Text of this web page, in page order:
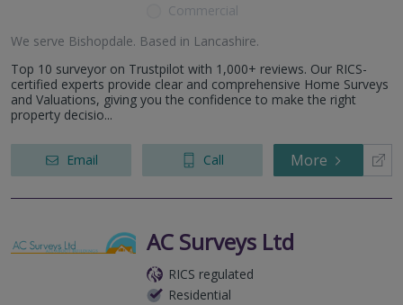
Commercial
We serve Bishopdale. Based in Lancashire.
Top 10 surveyor on Trustpilot with 1,000+ reviews. Our RICS-
certified experts provide clear and comprehensive Home Surveys
and Valuations, giving you the confidence to make the right
property decisio...
Email Call More
AC Surveys Ltd
RICS regulated
Residential